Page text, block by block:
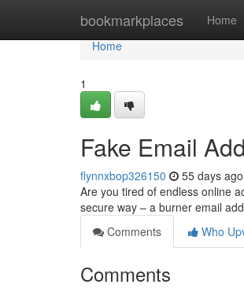
bookmarkplaces Home
Home
Home
1
Fake Email
flynnxbop326150 55 days ago
Are you tired of endless online
secure way – a burner email
Comments
Who
Comments